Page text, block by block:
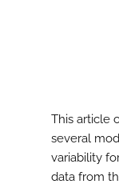
This article
several
variability
data from